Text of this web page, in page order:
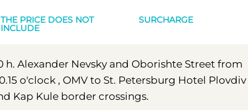
THE PRICE DOES NOT
INCLUDE
SURCHARGE
h. Alexander Nevsky and Oborishte Street from
o'clock , OMV to St. Petersburg Hotel Plovdiv
Kap Kule border crossings.